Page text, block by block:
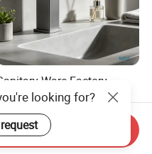
Ware Factory
Steel 304 Black
Bathroom Water Tap
Faucet15.00
looking for?
Inquiry